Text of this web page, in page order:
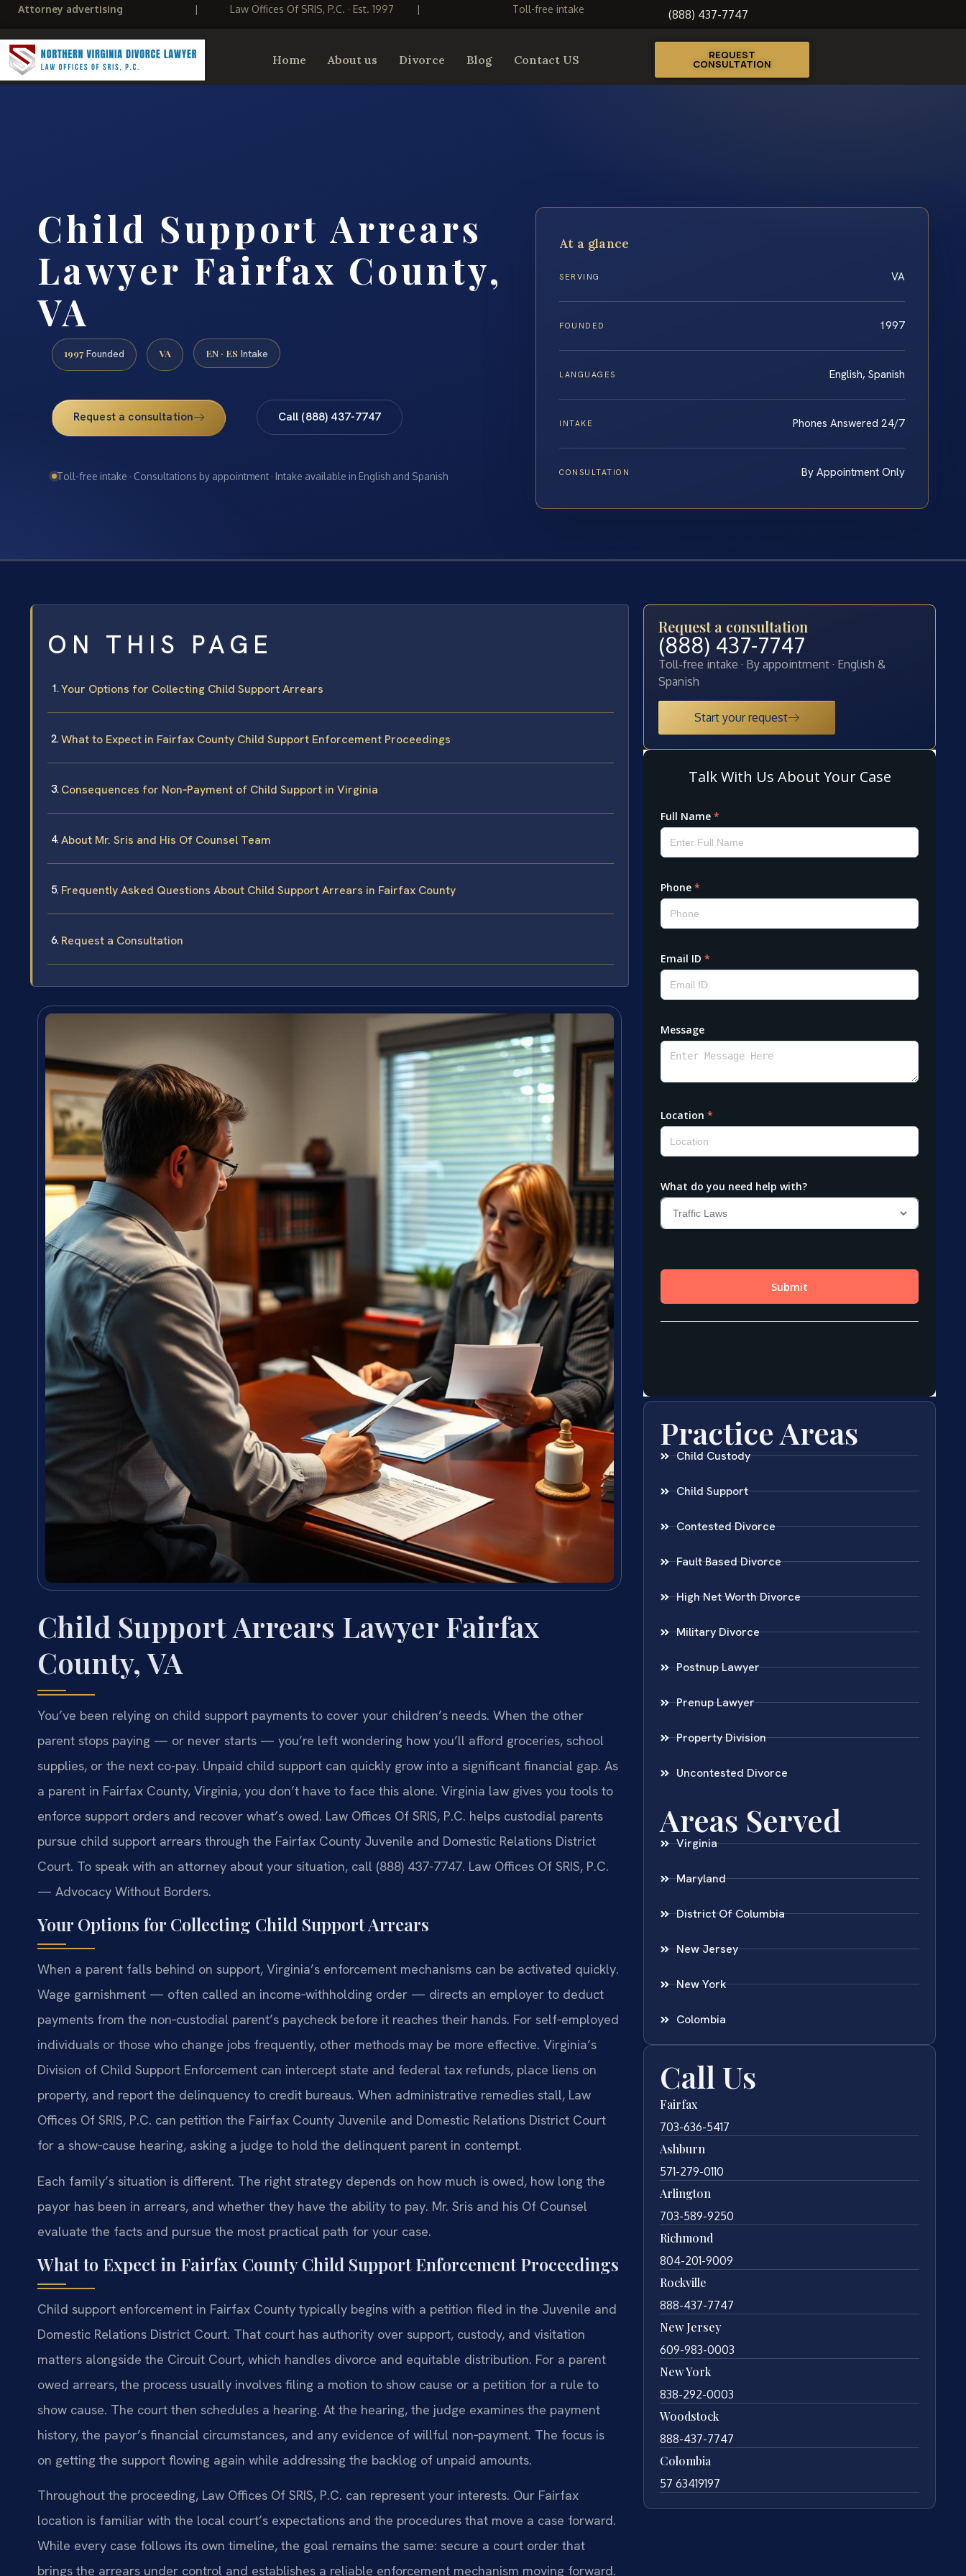
Attorney advertising | Law Offices Of SRIS, P.C. · Est. 1997 | Toll-free intake (888) 437-7747
Home About us Divorce Blog Contact US REQUEST
CONSULTATION
Child Support Arrears
Lawyer Fairfax County,
VA
1997 Founded VA EN · ES Intake
Request a consultation Call (888) 437-7747
Toll-free intake · Consultations by appointment · Intake available in English and Spanish
At a glance
SERVING VA
FOUNDED 1997
LANGUAGES English, Spanish
INTAKE Phones Answered 24/7
CONSULTATION By Appointment Only
ON THIS PAGE
Your Options for Collecting Child Support Arrears
What to Expect in Fairfax County Child Support Enforcement Proceedings
Consequences for Non‑Payment of Child Support in Virginia
About Mr. Sris and His Of Counsel Team
Frequently Asked Questions About Child Support Arrears in Fairfax County
Request a Consultation
Child Support Arrears Lawyer Fairfax
County, VA
You’ve been relying on child support payments to cover your children’s needs. When the other
parent stops paying — or never starts — you’re left wondering how you’ll afford groceries, school
supplies, or the next co-pay. Unpaid child support can quickly grow into a significant financial gap. As
a parent in Fairfax County, Virginia, you don’t have to face this alone. Virginia law gives you tools to
enforce support orders and recover what’s owed. Law Offices Of SRIS, P.C. helps custodial parents
pursue child support arrears through the Fairfax County Juvenile and Domestic Relations District
Court. To speak with an attorney about your situation, call (888) 437-7747. Law Offices Of SRIS, P.C.
— Advocacy Without Borders.
Your Options for Collecting Child Support Arrears
When a parent falls behind on support, Virginia’s enforcement mechanisms can be activated quickly.
Wage garnishment — often called an income‑withholding order — directs an employer to deduct
payments from the non‑custodial parent’s paycheck before it reaches their hands. For self‑employed
individuals or those who change jobs frequently, other methods may be more effective. Virginia’s
Division of Child Support Enforcement can intercept state and federal tax refunds, place liens on
property, and report the delinquency to credit bureaus. When administrative remedies stall, Law
Offices Of SRIS, P.C. can petition the Fairfax County Juvenile and Domestic Relations District Court
for a show‑cause hearing, asking a judge to hold the delinquent parent in contempt.
Each family’s situation is different. The right strategy depends on how much is owed, how long the
payor has been in arrears, and whether they have the ability to pay. Mr. Sris and his Of Counsel
evaluate the facts and pursue the most practical path for your case.
What to Expect in Fairfax County Child Support Enforcement Proceedings
Child support enforcement in Fairfax County typically begins with a petition filed in the Juvenile and
Domestic Relations District Court. That court has authority over support, custody, and visitation
matters alongside the Circuit Court, which handles divorce and equitable distribution. For a parent
owed arrears, the process usually involves filing a motion to show cause or a petition for a rule to
show cause. The court then schedules a hearing. At the hearing, the judge examines the payment
history, the payor’s financial circumstances, and any evidence of willful non‑payment. The focus is
on getting the support flowing again while addressing the backlog of unpaid amounts.
Throughout the proceeding, Law Offices Of SRIS, P.C. can represent your interests. Our Fairfax
location is familiar with the local court’s expectations and the procedures that move a case forward.
While every case follows its own timeline, the goal remains the same: secure a court order that
brings the arrears under control and establishes a reliable enforcement mechanism moving forward.
Request a consultation
(888) 437-7747
Toll-free intake · By appointment · English &
Spanish
Start your request
Practice Areas
Child Custody
Child Support
Contested Divorce
Fault Based Divorce
High Net Worth Divorce
Military Divorce
Postnup Lawyer
Prenup Lawyer
Property Division
Uncontested Divorce
Areas Served
Virginia
Maryland
District Of Columbia
New Jersey
New York
Colombia
Call Us
Fairfax
703-636-5417
Ashburn
571-279-0110
Arlington
703-589-9250
Richmond
804-201-9009
Rockville
888-437-7747
New Jersey
609-983-0003
New York
838-292-0003
Woodstock
888-437-7747
Colombia
57 63419197